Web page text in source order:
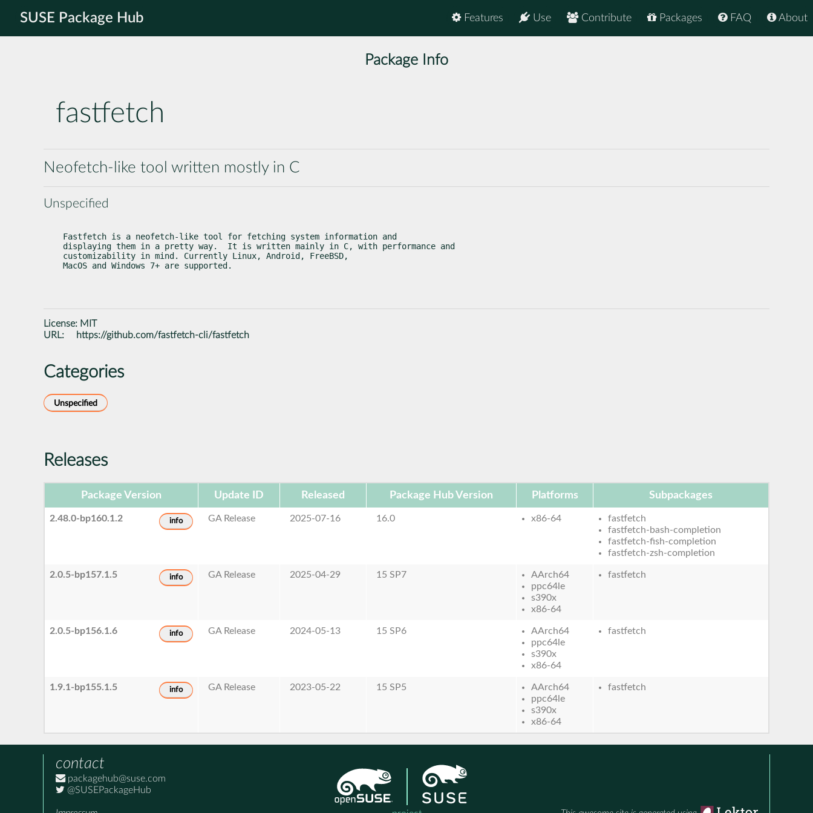
SUSE Package Hub About
FAQ
Packages
Contribute
Use
Features
Package Info
fastfetch
Neofetch-like tool written mostly in C
Unspecified
Fastfetch is a neofetch-like tool for fetching system information and
displaying them in a pretty way.  It is written mainly in C, with performance and
customizability in mind. Currently Linux, Android, FreeBSD,
MacOS and Windows 7+ are supported.
License: MIT
URL:
https://github.com/fastfetch-cli/fastfetch
Categories
Unspecified
Releases
Package Version Update ID Released Package Hub Version Platforms Subpackages
2.48.0-bp160.1.2 info GA Release 2025-07-16 16.0 x86-64
fastfetch
fastfetch-bash-completion
fastfetch-fish-completion
fastfetch-zsh-completion
2.0.5-bp157.1.5 info GA Release 2025-04-29 15 SP7
AArch64
ppc64le
s390x
x86-64
fastfetch
2.0.5-bp156.1.6 info GA Release 2024-05-13 15 SP6
AArch64
ppc64le
s390x
x86-64
fastfetch
1.9.1-bp155.1.5 info GA Release 2023-05-22 15 SP5
AArch64
ppc64le
s390x
x86-64
fastfetch
contact
packagehub@suse.com
@SUSEPackageHub